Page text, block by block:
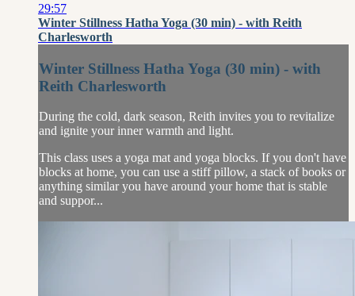
29:57
Winter Stillness Hatha Yoga (30 min) - with Reith
Charlesworth
Winter Stillness Hatha Yoga (30 min) - with
Reith Charlesworth
During the cold, dark season, Reith invites you to revitalize
and ignite your inner warmth and light.
This class uses a yoga mat and yoga blocks. If you don't have
blocks at home, you can use a stiff pillow, a stack of books or
anything similar you have around your home that is stable
and suppor...